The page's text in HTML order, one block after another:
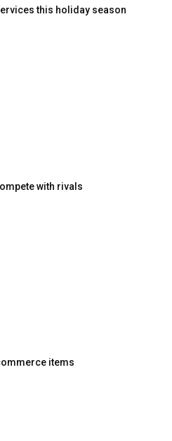
this holiday season
with rivals
items